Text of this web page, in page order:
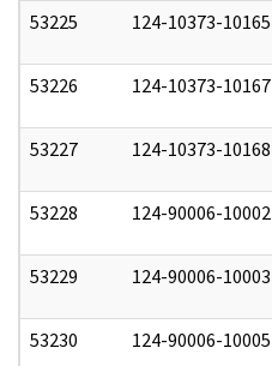
53225 124-10373-10165
53226 124-10373-10167
53227 124-10373-10168
53228 124-90006-10002
53229 124-90006-10003
53230 124-90006-10005